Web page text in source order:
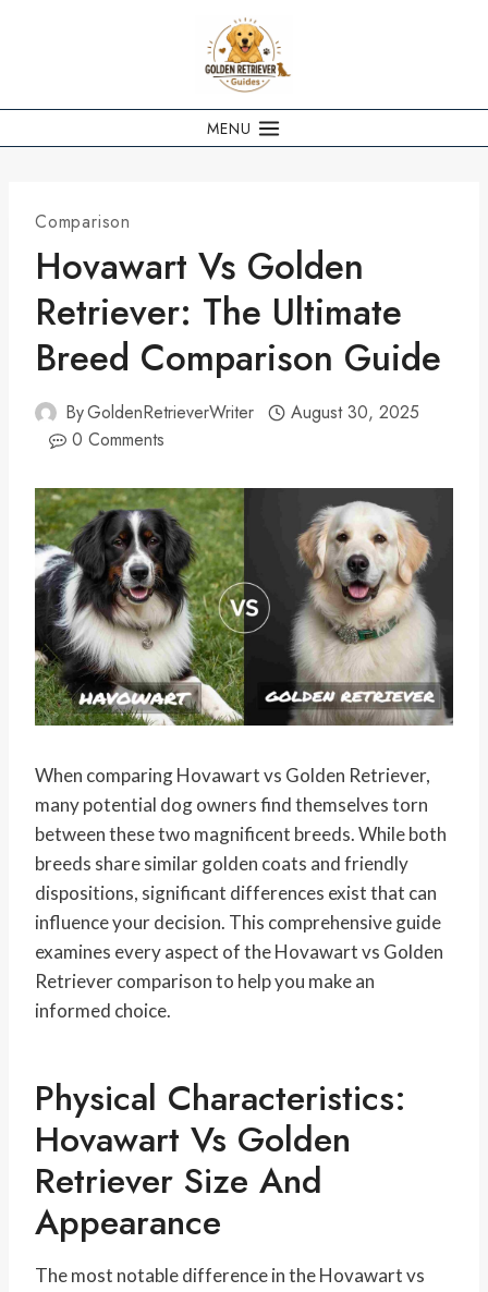
MENU
Comparison
Hovawart Vs Golden
Retriever: The Ultimate
Breed Comparison Guide
ByGoldenRetrieverWriter
August 30, 2025
0 Comments
When comparing Hovawart vs Golden Retriever,
many potential dog owners find themselves torn
between these two magnificent breeds. While both
breeds share similar golden coats and friendly
dispositions, significant differences exist that can
influence your decision. This comprehensive guide
examines every aspect of the Hovawart vs Golden
Retriever comparison to help you make an
informed choice.
Physical Characteristics:
Hovawart Vs Golden
Retriever Size And
Appearance
The most notable difference in the Hovawart vs